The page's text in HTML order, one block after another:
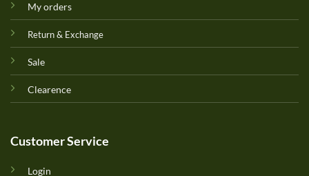
My orders
Return & Exchange
Sale
Clearence
Customer Service
Login